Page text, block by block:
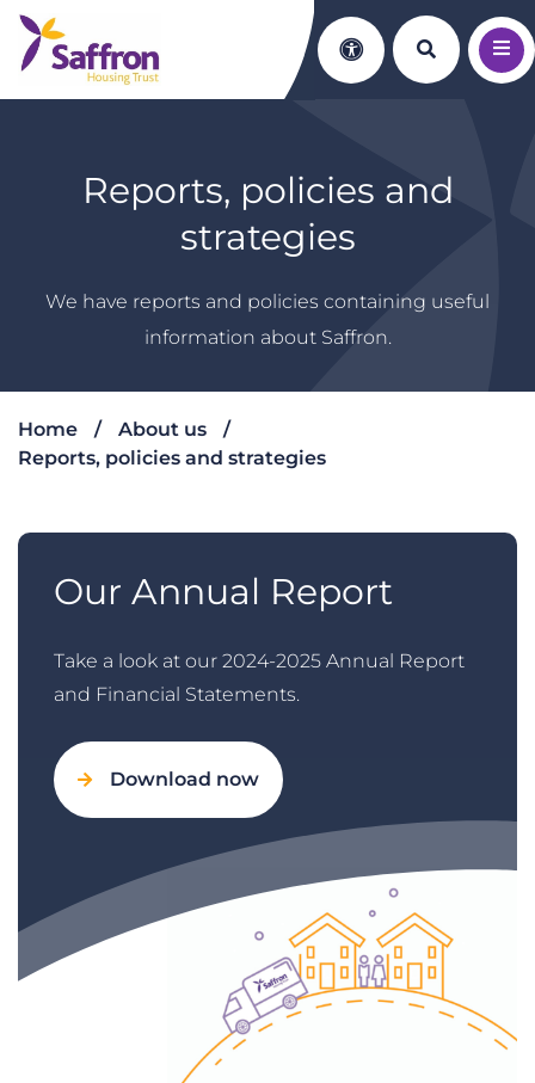
Accessibility
Search
Reports, policies and
strategies
We have reports and policies containing useful
information about Saffron.
Home
About us
Reports, policies and strategies
Our Annual Report
Take a look at our 2024-2025 Annual Report
and Financial Statements.
Download now